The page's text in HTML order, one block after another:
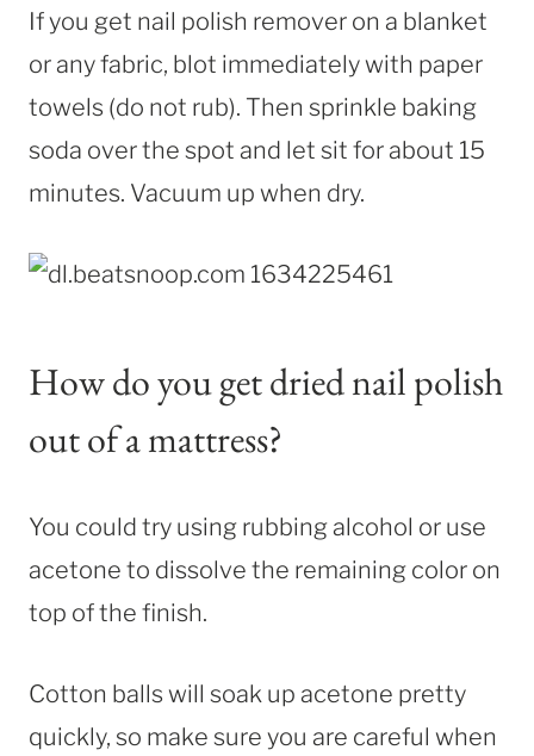
If you get nail polish remover on a blanket
or any fabric, blot immediately with paper
towels (do not rub). Then sprinkle baking
soda over the spot and let sit for about 15
minutes. Vacuum up when dry.
How do you get dried nail polish
out of a mattress?
You could try using rubbing alcohol or use
acetone to dissolve the remaining color on
top of the finish.
Cotton balls will soak up acetone pretty
quickly, so make sure you are careful when